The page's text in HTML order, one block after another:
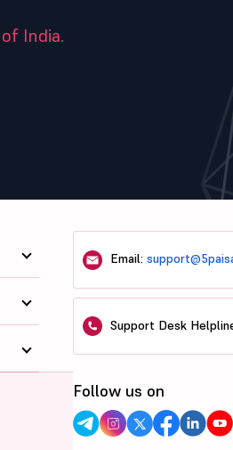
India.
Email:
Support Desk
Follow us on